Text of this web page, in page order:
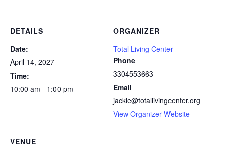
DETAILS
Date:
April 14, 2027
Time:
10:00 am - 1:00 pm
ORGANIZER
Total Living Center
Phone
3304553663
Email
jackie@totallivingcenter.org
View Organizer Website
VENUE